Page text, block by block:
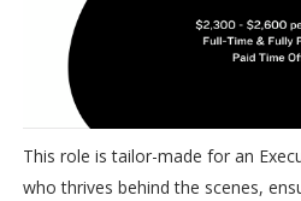
This role is tailor-made for an
who thrives behind the scenes,